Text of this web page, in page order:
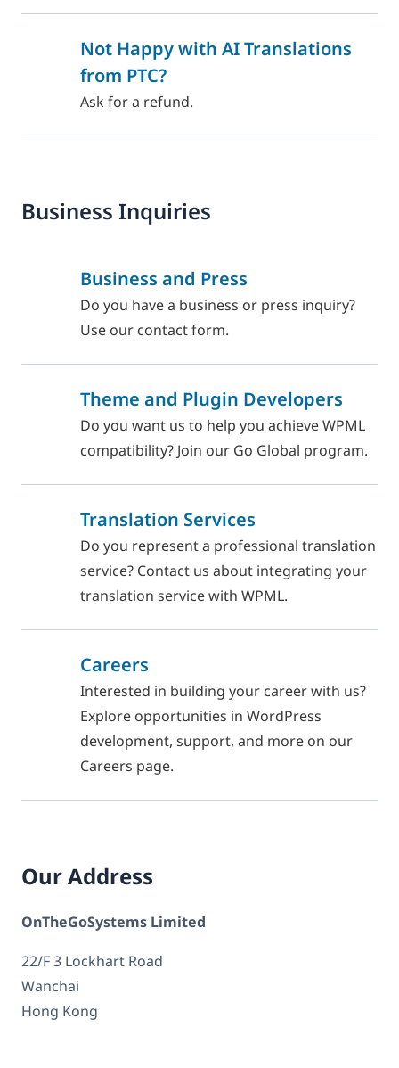
Not Happy with AI Translations
from PTC?
Ask for a refund.
Business Inquiries
Business and Press
Do you have a business or press inquiry?
Use our contact form.
Theme and Plugin Developers
Do you want us to help you achieve WPML
compatibility? Join our Go Global program.
Translation Services
Do you represent a professional translation
service? Contact us about integrating your
translation service with WPML.
Careers
Interested in building your career with us?
Explore opportunities in WordPress
development, support, and more on our
Careers page.
Our Address
OnTheGoSystems Limited
22/F 3 Lockhart Road
Wanchai
Hong Kong